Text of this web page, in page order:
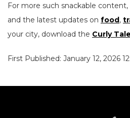
For more such snackable
and the latest updates on food,
your city, download the Curly
First Published: January 12, 2026